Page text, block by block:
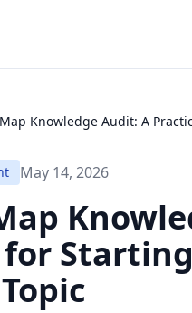
Knowledge Audit: A
May 14, 2026